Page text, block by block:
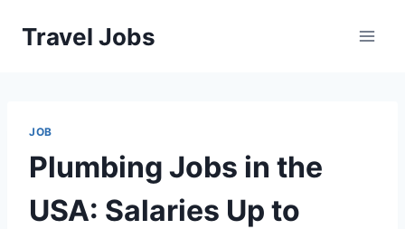
Travel Jobs
JOB
Plumbing Jobs in the
USA: Salaries Up to